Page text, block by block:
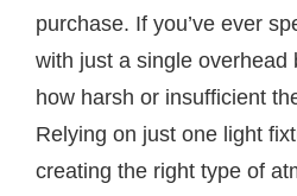
purchase. If you’ve ever
with just a single overhead
how harsh or insufficient
Relying on just one light
creating the right type of